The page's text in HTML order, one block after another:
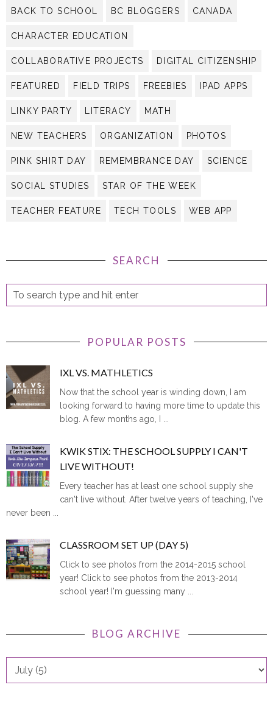
BACK TO SCHOOL BC BLOGGERS CANADA
CHARACTER EDUCATION
COLLABORATIVE PROJECTS DIGITAL CITIZENSHIP
FEATURED FIELD TRIPS FREEBIES IPAD APPS
LINKY PARTY LITERACY MATH
NEW TEACHERS ORGANIZATION PHOTOS
PINK SHIRT DAY REMEMBRANCE DAY SCIENCE
SOCIAL STUDIES STAR OF THE WEEK
TEACHER FEATURE TECH TOOLS WEB APP
SEARCH
POPULAR POSTS
IXL VS. MATHLETICS
Now that the school year is winding down, I am
looking forward to having more time to update this
blog. A few months ago, I ...
KWIK STIX: THE SCHOOL SUPPLY I CAN'T
LIVE WITHOUT!
Every teacher has at least one school supply she
can't live without. After twelve years of teaching, I've
never been ...
CLASSROOM SET UP (DAY 5)
Click to see photos from the 2014-2015 school
year! Click to see photos from the 2013-2014
school year! I'm guessing many ...
BLOG ARCHIVE